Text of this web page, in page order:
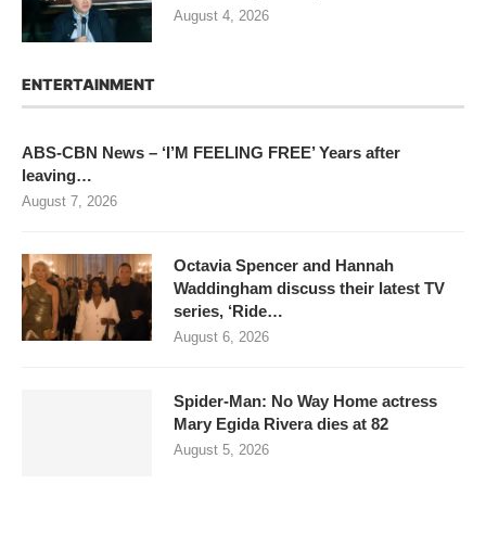
August 4, 2026
ENTERTAINMENT
ABS-CBN News – ‘I’M FEELING FREE’ Years after
leaving…
August 7, 2026
Octavia Spencer and Hannah
Waddingham discuss their latest TV
series, ‘Ride…
August 6, 2026
Spider-Man: No Way Home actress
Mary Egida Rivera dies at 82
August 5, 2026